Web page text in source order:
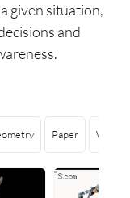
given situation,
and
Paper